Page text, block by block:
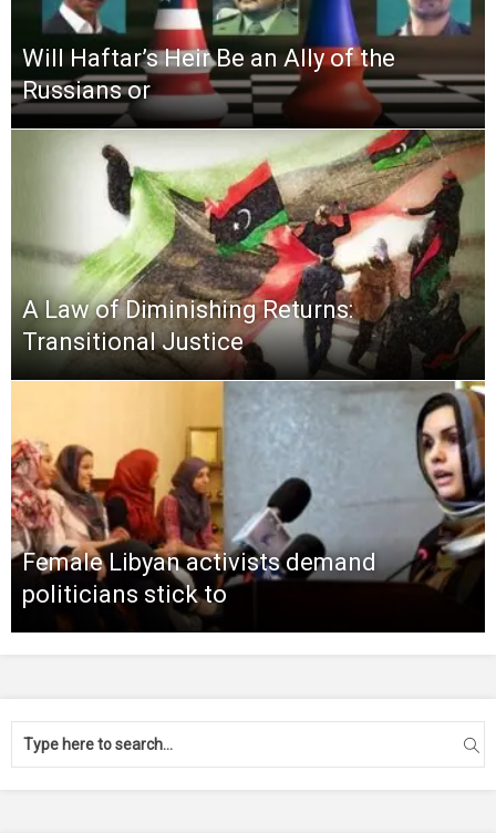
Will Haftar’s Heir Be an Ally of the
Russians or
A Law of Diminishing Returns:
Transitional Justice
Female Libyan activists demand
politicians stick to